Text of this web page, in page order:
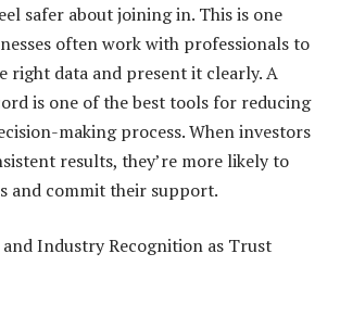
safer about joining in. This is one
often work with professionals to
right data and present it clearly. A
is one of the best tools for reducing
making process. When investors
results, they’re more likely to
and commit their support.
and Industry Recognition as Trust